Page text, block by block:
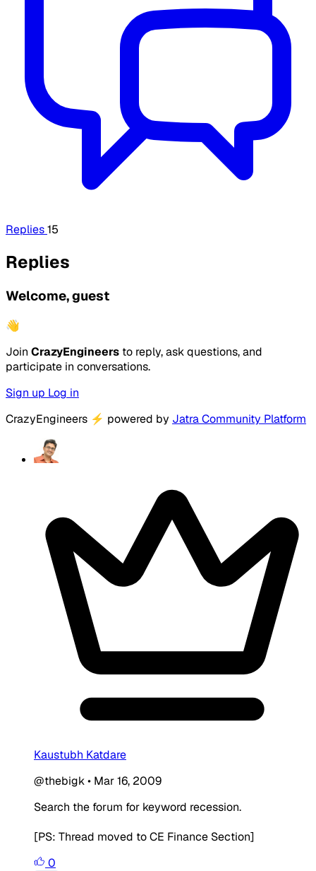
Replies15
Replies
Welcome, guest
👋
Join CrazyEngineers to reply, ask questions, and
participate in conversations.
Sign up Log in
CrazyEngineers ⚡ powered by Jatra Community Platform
Kaustubh Katdare
@thebigk• Mar 16, 2009
Search the forum for keyword recession.
[PS: Thread moved to CE Finance Section]
0